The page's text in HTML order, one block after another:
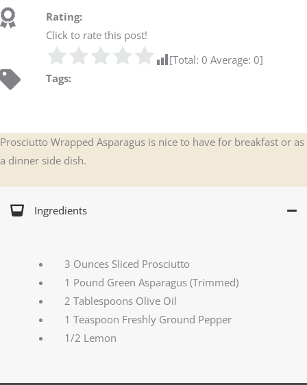
Rating:
Click to rate this post!
[Total:0 Average:0]
Tags:
Prosciutto Wrapped Asparagus is nice to have for breakfast or as
a dinner side dish.
Ingredients
3 Ounces Sliced Prosciutto
1 Pound Green Asparagus (Trimmed)
2 Tablespoons Olive Oil
1 Teaspoon Freshly Ground Pepper
1/2 Lemon